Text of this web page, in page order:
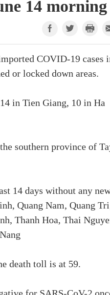
14 morning
COVID-19 cases
or locked down areas.
in Tien Giang, 10 in Ha
southern province of
14 days without any
Quang Nam, Quang
Thanh Hoa, Thai
death toll is at 59.